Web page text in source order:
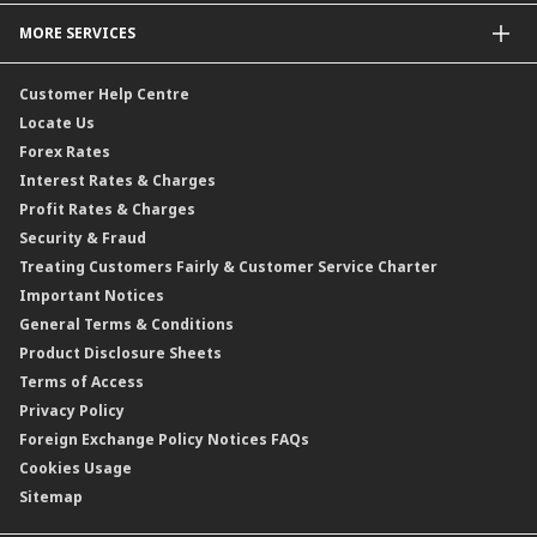
Profit Rates
Commodities Hedging Solutions
General Insurance / Takaful
MORE SERVICES
Customer Help Centre
Locate Us
Forex Rates
Interest Rates & Charges
Profit Rates & Charges
Security & Fraud
Treating Customers Fairly & Customer Service Charter
Important Notices
General Terms & Conditions
Product Disclosure Sheets
Terms of Access
Privacy Policy
Foreign Exchange Policy Notices FAQs
Cookies Usage
Sitemap